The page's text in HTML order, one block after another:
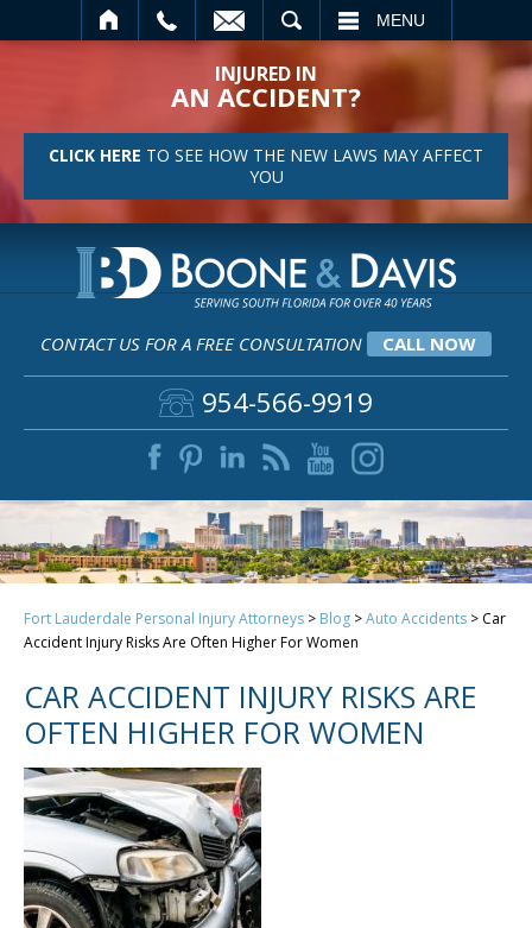
MENU
INJURED IN
AN ACCIDENT?
CLICK HERE TO SEE HOW THE NEW LAWS MAY AFFECT
YOU
CONTACT US FOR A FREE CONSULTATION CALL NOW
954-566-9919
Fort Lauderdale Personal Injury Attorneys > Blog >Auto Accidents > Car
Accident Injury Risks Are Often Higher For Women
CAR ACCIDENT INJURY RISKS ARE
OFTEN HIGHER FOR WOMEN